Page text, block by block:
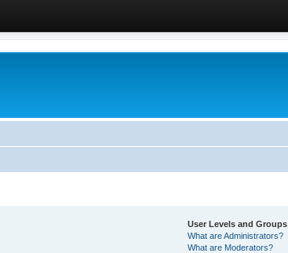
User Levels and Groups
What are Administrators?
What are Moderators?